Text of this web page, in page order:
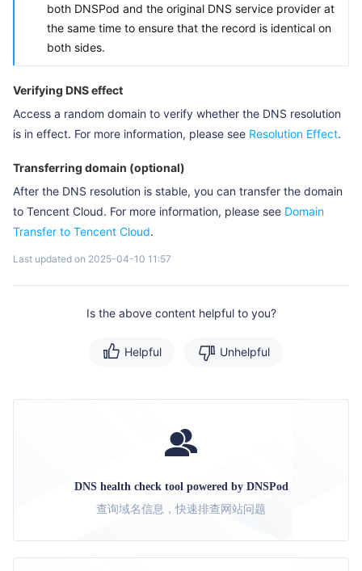
both DNSPod and the original DNS service provider at
the same time to ensure that the record is identical on
both sides.
Verifying DNS effect
Access a random domain to verify whether the DNS resolution
is in effect. For more information, please see Resolution Effect.
Transferring domain (optional)
After the DNS resolution is stable, you can transfer the domain
to Tencent Cloud. For more information, please see Domain
Transfer to Tencent Cloud.
Last updated on 2025-04-10 11:57
Is the above content helpful to you?
Helpful Unhelpful
DNS health check tool powered by DNSPod
查询域名信息，快速排查网站问题